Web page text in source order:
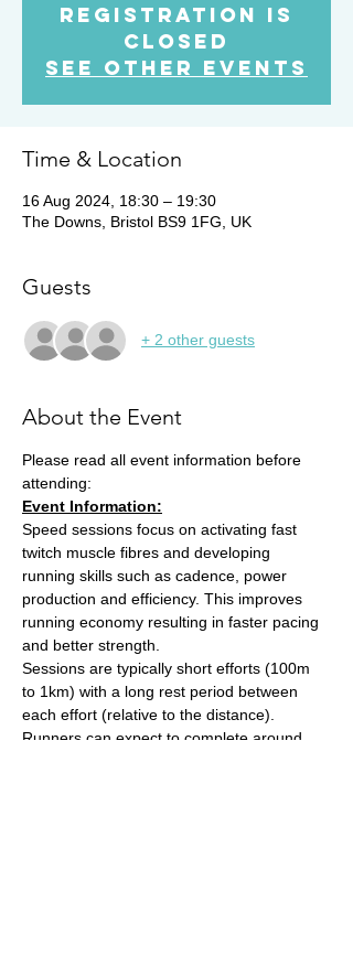
Registration is
Closed
See other events
Time & Location
16 Aug 2024, 18:30 – 19:30
The Downs, Bristol BS9 1FG, UK
Guests
+ 2 other guests
About the Event
Please read all event information before
attending:
Event Information:
Speed sessions focus on activating fast
twitch muscle fibres and developing
running skills such as cadence, power
production and efficiency. This improves
running economy resulting in faster pacing
and better strength.
Sessions are typically short efforts (100m
to 1km) with a long rest period between
each effort (relative to the distance).
Runners can expect to complete around